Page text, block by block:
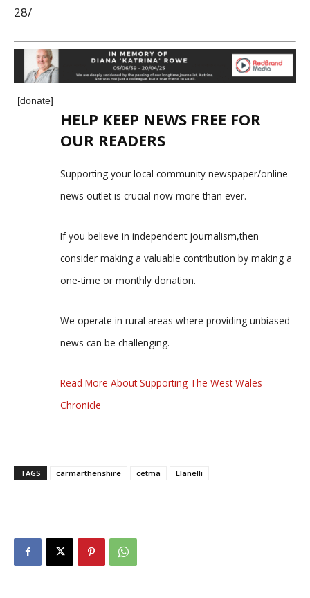
28/
[donate]
HELP KEEP NEWS FREE FOR
OUR READERS
Supporting your local community newspaper/online
news outlet is crucial now more than ever.
If you believe in independent journalism,then
consider making a valuable contribution by making a
one-time or monthly donation.
We operate in rural areas where providing unbiased
news can be challenging.
Read More About Supporting The West Wales
Chronicle
TAGS carmarthenshire cetma Llanelli